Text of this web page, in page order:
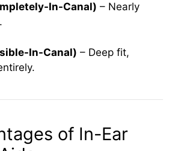
In-Canal) – Nearly
In-Canal) – Deep fit,
of In-Ear